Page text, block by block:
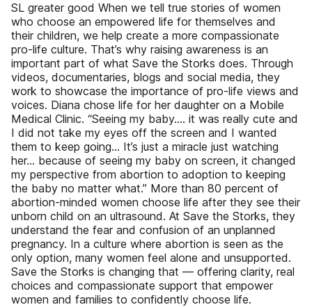
SL greater good When we tell true stories of women
who choose an empowered life for themselves and
their children, we help create a more compassionate
pro-life culture. That’s why raising awareness is an
important part of what Save the Storks does. Through
videos, documentaries, blogs and social media, they
work to showcase the importance of pro-life views and
voices. Diana chose life for her daughter on a Mobile
Medical Clinic. “Seeing my baby…. it was really cute and
I did not take my eyes off the screen and I wanted
them to keep going… It’s just a miracle just watching
her… because of seeing my baby on screen, it changed
my perspective from abortion to adoption to keeping
the baby no matter what.” More than 80 percent of
abortion-minded women choose life after they see their
unborn child on an ultrasound. At Save the Storks, they
understand the fear and confusion of an unplanned
pregnancy. In a culture where abortion is seen as the
only option, many women feel alone and unsupported.
Save the Storks is changing that — offering clarity, real
choices and compassionate support that empower
women and families to confidently choose life.